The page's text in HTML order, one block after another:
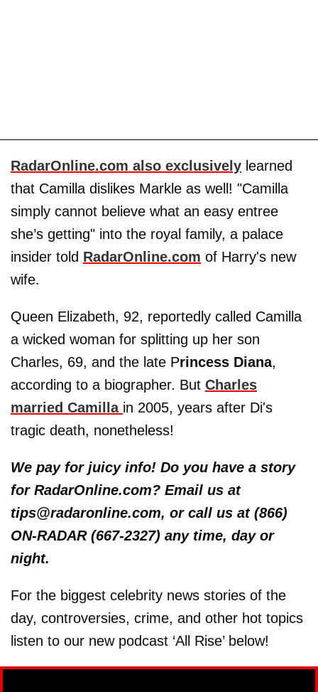
RadarOnline.com also exclusively learned
that Camilla dislikes Markle as well! "Camilla
simply cannot believe what an easy entree
she’s getting" into the royal family, a palace
insider told RadarOnline.com of Harry's new
wife.
Queen Elizabeth, 92, reportedly called Camilla
a wicked woman for splitting up her son
Charles, 69, and the late Princess Diana,
according to a biographer. But Charles
married Camilla in 2005, years after Di's
tragic death, nonetheless!
We pay for juicy info! Do you have a story
for RadarOnline.com? Email us at
tips@radaronline.com, or call us at (866)
ON-RADAR (667-2327) any time, day or
night.
For the biggest celebrity news stories of the
day, controversies, crime, and other hot topics
listen to our new podcast ‘All Rise’ below!